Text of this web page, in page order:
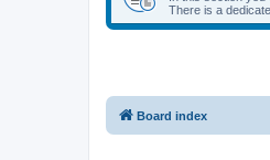
There is a
Board index